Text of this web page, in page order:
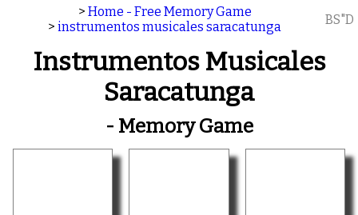
> Home - Free Memory Game
> instrumentos musicales saracatunga BS"D
Instrumentos Musicales
Saracatunga
- Memory Game